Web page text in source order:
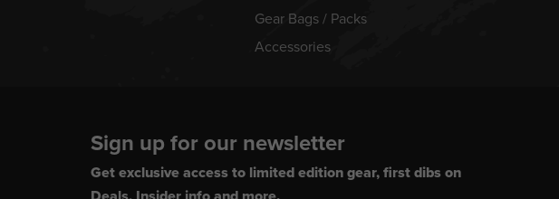
Gear Bags / Packs
Accessories
Sign up for our newsletter
Get exclusive access to limited edition gear, first dibs on